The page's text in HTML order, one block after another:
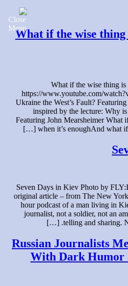
What if the wise thing
What if the wise thing is
https://www.youtube.com/
Ukraine the West’s Fault?
inspired by the lecture: Why
Featuring John Mearsheimer What
when it’s enoughAnd what if
Seven Days in Kiev Photo by
original article – from The New
hour podcast of a man living in
journalist, not a soldier, not an
telling and sharing.
Russian Journalists
With Dark Humor